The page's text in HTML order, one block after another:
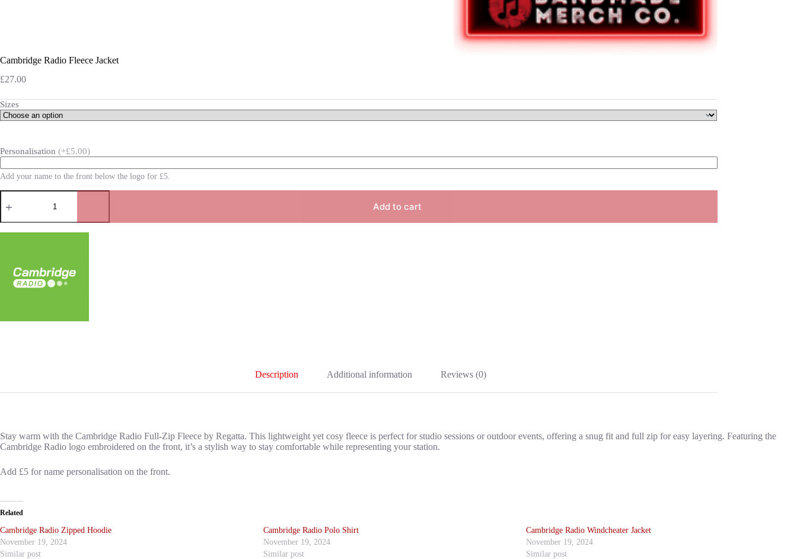
Cambridge Radio Fleece Jacket
£27.00
Sizes
Personalisation (+£5.00)
Add your name to the front below the logo for £5.
Cambridge
Radio
Jacket
quantity
Add to cart
Description Additional information Reviews (0)
Stay warm with the Cambridge Radio Full-Zip Fleece by Regatta. This lightweight yet cosy fleece is perfect for studio sessions or outdoor events, offering a snug fit and full zip for easy layering. Featuring the
Cambridge Radio logo embroidered on the front, it’s a stylish way to stay comfortable while representing your station.
Add £5 for name personalisation on the front.
Related
Cambridge Radio Zipped Hoodie
November 19, 2024
Similar post
Cambridge Radio Polo Shirt
November 19, 2024
Similar post
Cambridge Radio Windcheater Jacket
November 19, 2024
Similar post